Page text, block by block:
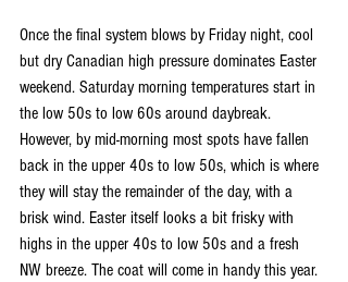
Once the final system blows by Friday night, cool
but dry Canadian high pressure dominates Easter
weekend. Saturday morning temperatures start in
the low 50s to low 60s around daybreak.
However, by mid-morning most spots have fallen
back in the upper 40s to low 50s, which is where
they will stay the remainder of the day, with a
brisk wind. Easter itself looks a bit frisky with
highs in the upper 40s to low 50s and a fresh
NW breeze. The coat will come in handy this year.